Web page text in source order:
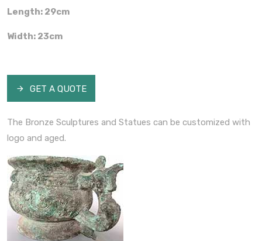
Length: 29cm
Width: 23cm
GET A QUOTE
The Bronze Sculptures and Statues can be customized with
logo and aged.